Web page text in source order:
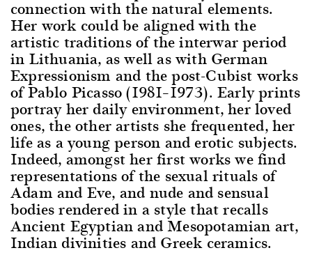
connection with the natural elements.
Her work could be aligned with the
artistic traditions of the interwar period
in Lithuania, as well as with German
Expressionism and the post-Cubist works
of Pablo Picasso (1981–1973). Early prints
portray her daily environment, her loved
ones, the other artists she frequented, her
life as a young person and erotic subjects.
Indeed, amongst her first works we find
representations of the sexual rituals of
Adam and Eve, and nude and sensual
bodies rendered in a style that recalls
Ancient Egyptian and Mesopotamian art,
Indian divinities and Greek ceramics.